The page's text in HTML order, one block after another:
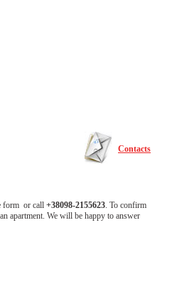
Contacts
form or call +38098-2155623. To confirm
apartment. We will be happy to answer